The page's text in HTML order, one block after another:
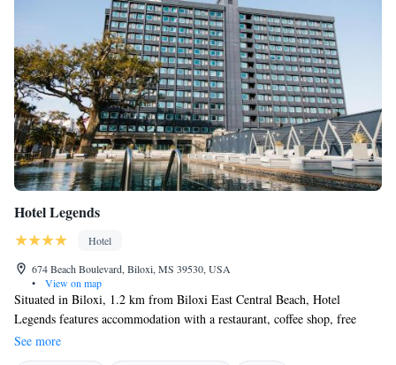
Hotel Legends
Hotel
674 Beach Boulevard, Biloxi, MS 39530, USA
•
View on map
Situated in Biloxi, 1.2 km from Biloxi East Central Beach, Hotel
Legends features accommodation with a restaurant, coffee shop, free
private parking, a fitness centre and a bar. This 4-star hotel offers a
concierge service. The hotel provides sea views, a 24-hour front desk and
See more